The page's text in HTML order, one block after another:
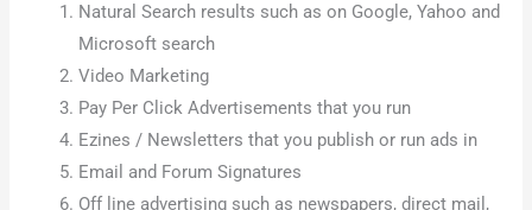
Natural Search results such as on Google, Yahoo and
Microsoft search
Video Marketing
Pay Per Click Advertisements that you run
Ezines / Newsletters that you publish or run ads in
Email and Forum Signatures
Off line advertising such as newspapers, direct mail,